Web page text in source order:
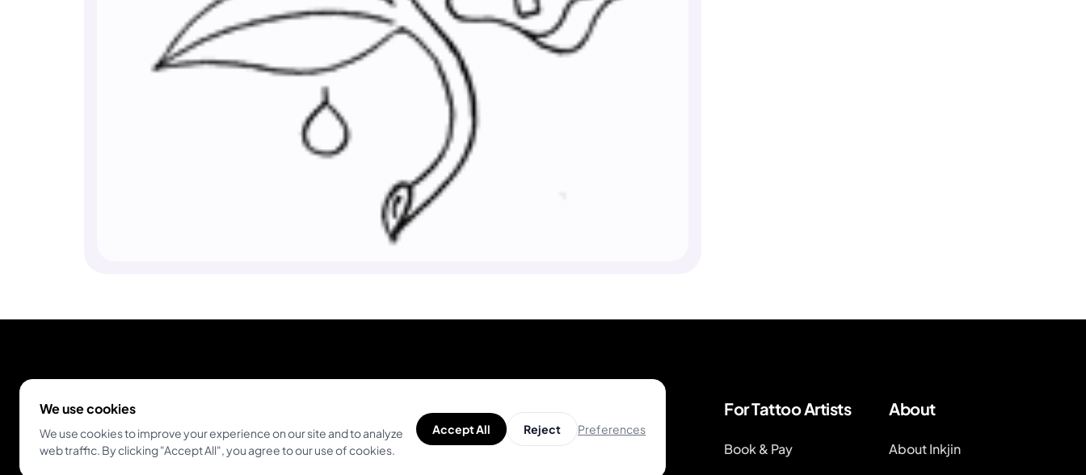
Empowering tattoo artists and enthusiasts
Product
Unique Designs
Help
Help Center
For Tattoo Artists
Book & Pay
About
About Inkjin
We use cookies
We use cookies to improve your experience on our site and to analyze
web traffic. By clicking "Accept All", you agree to our use of cookies.
Accept All Reject Preferences